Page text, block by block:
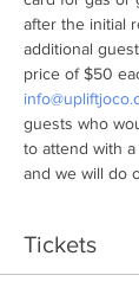
after the initial
additional
price of $50
guests who
to attend with
and we will do
Tickets